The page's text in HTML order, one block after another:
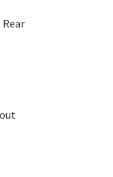
Rear